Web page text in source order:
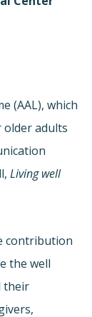
(AAL), which
adults
Living well
contribution
the well
their